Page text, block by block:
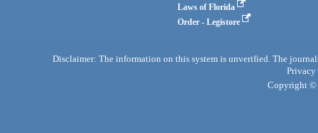
Laws of Florida
Order - Legistore
Disclaimer: The information on this system is unverified. The
Privacy
Copyright ©